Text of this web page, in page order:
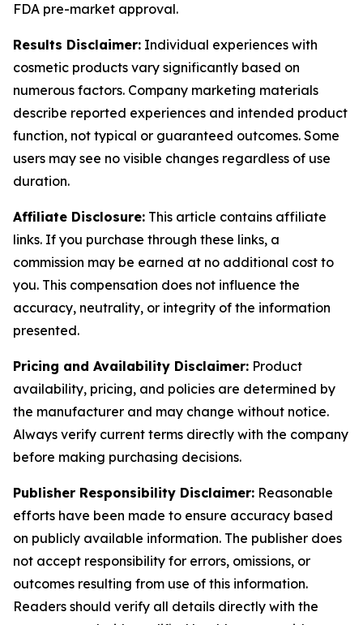
FDA pre-market approval.
Results Disclaimer: Individual experiences with
cosmetic products vary significantly based on
numerous factors. Company marketing materials
describe reported experiences and intended product
function, not typical or guaranteed outcomes. Some
users may see no visible changes regardless of use
duration.
Affiliate Disclosure: This article contains affiliate
links. If you purchase through these links, a
commission may be earned at no additional cost to
you. This compensation does not influence the
accuracy, neutrality, or integrity of the information
presented.
Pricing and Availability Disclaimer: Product
availability, pricing, and policies are determined by
the manufacturer and may change without notice.
Always verify current terms directly with the company
before making purchasing decisions.
Publisher Responsibility Disclaimer: Reasonable
efforts have been made to ensure accuracy based
on publicly available information. The publisher does
not accept responsibility for errors, omissions, or
outcomes resulting from use of this information.
Readers should verify all details directly with the